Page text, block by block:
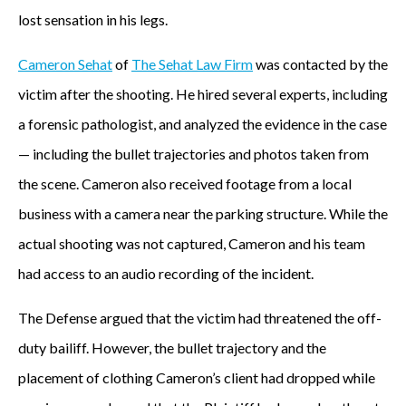
lost sensation in his legs.
Cameron Sehatof The Sehat Law Firmwas contacted by the
victim after the shooting. He hired several experts, including
a forensic pathologist, and analyzed the evidence in the case
— including the bullet trajectories and photos taken from
the scene. Cameron also received footage from a local
business with a camera near the parking structure. While the
actual shooting was not captured, Cameron and his team
had access to an audio recording of the incident.
The Defense argued that the victim had threatened the off-
duty bailiff. However, the bullet trajectory and the
placement of clothing Cameron’s client had dropped while